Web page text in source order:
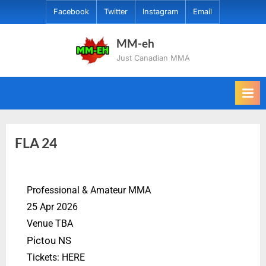
Facebook Twitter Instagram Email
MM-eh
Just Canadian MMA
FLA 24
Professional & Amateur MMA
25 Apr 2026
Venue TBA
Pictou NS
Tickets: HERE